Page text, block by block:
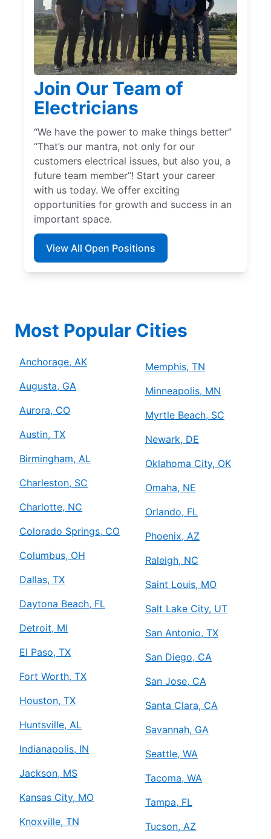
Join Our Team of
Electricians
“We have the power to make things better”
“That’s our mantra, not only for our
customers electrical issues, but also you, a
future team member”! Start your career
with us today. We offer exciting
opportunities for growth and success in an
important space.
View All Open Positions
Most Popular Cities
Anchorage, AK
Augusta, GA
Aurora, CO
Austin, TX
Birmingham, AL
Charleston, SC
Charlotte, NC
Colorado Springs, CO
Columbus, OH
Dallas, TX
Daytona Beach, FL
Detroit, MI
El Paso, TX
Fort Worth, TX
Houston, TX
Huntsville, AL
Indianapolis, IN
Jackson, MS
Kansas City, MO
Knoxville, TN
Memphis, TN
Minneapolis, MN
Myrtle Beach, SC
Newark, DE
Oklahoma City, OK
Omaha, NE
Orlando, FL
Phoenix, AZ
Raleigh, NC
Saint Louis, MO
Salt Lake City, UT
San Antonio, TX
San Diego, CA
San Jose, CA
Santa Clara, CA
Savannah, GA
Seattle, WA
Tacoma, WA
Tampa, FL
Tucson, AZ